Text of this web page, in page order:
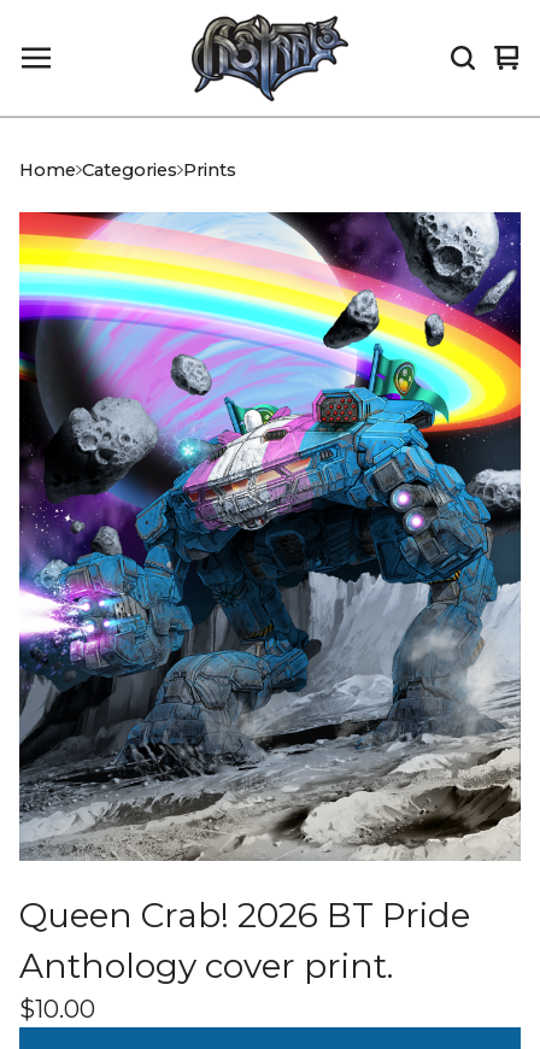
0
Home Categories Prints
Queen Crab! 2026 BT Pride
Anthology cover print.
$10.00